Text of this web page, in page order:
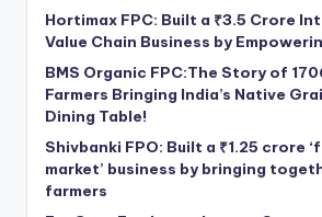
Hortimax FPC: Built a ₹3.5 Crore
Value Chain Business by
BMS Organic FPC:The Story of
Farmers Bringing India’s Native
Dining Table!
Shivbanki FPO: Built a ₹1.25 crore
market’ business by bringing
farmers